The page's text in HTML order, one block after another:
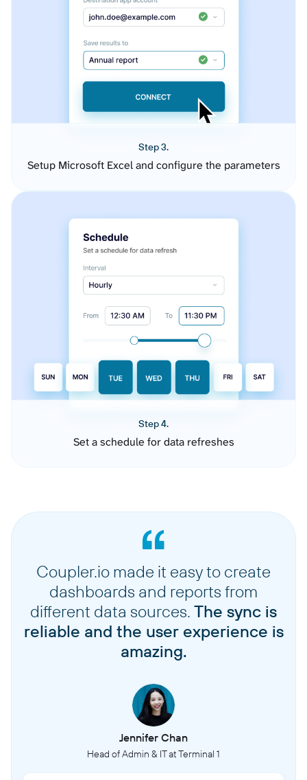
Step 3.
Setup Microsoft Excel and configure the parameters
Step 4.
Set a schedule for data refreshes
Coupler.io made it easy to create
dashboards and reports from
different data sources. The sync is
reliable and the user experience is
amazing.
Jennifer Chan
Head of Admin & IT at Terminal 1